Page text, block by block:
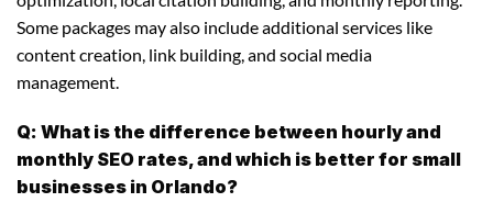
Some packages may also include additional services like
content creation, link building, and social media
management.
Q: What is the difference between hourly and
monthly SEO rates, and which is better for small
businesses in Orlando?